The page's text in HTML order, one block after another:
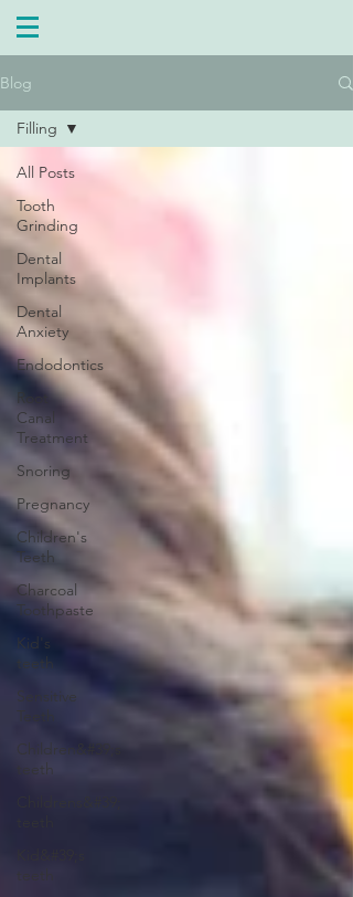
Blog
All Posts
Tooth
Grinding
Dental
Implants
Dental
Anxiety
Endodontics
Root
Canal
Treatment
Snoring
Pregnancy
Children's
Teeth
Charcoal
Toothpaste
Kid's
teeth
Sensitive
Teeth
Children&#39;s
teeth
Filling